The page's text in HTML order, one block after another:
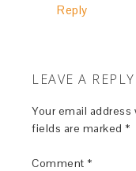
Reply
LEAVE A REPLY
Your email
fields are marked *
Comment *